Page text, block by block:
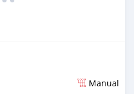
Manual